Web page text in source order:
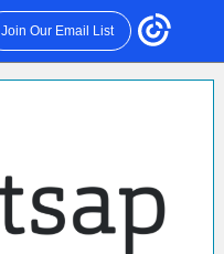
Join Our Email List